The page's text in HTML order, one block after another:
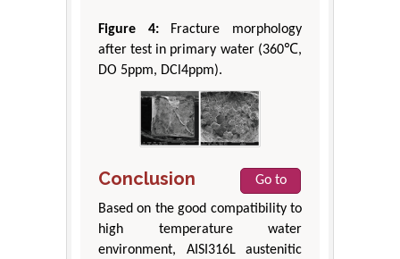
Figure 4:Fracture morphology
after test in primary water (360℃,
DO 5ppm, DCl4ppm).
Conclusion
Go to
Based on the good compatibility to
high temperature water
environment, AISI316L austenitic